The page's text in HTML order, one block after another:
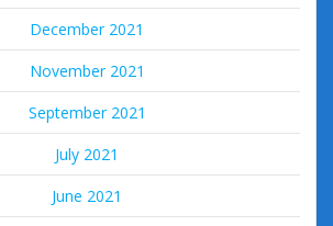
December 2021
November 2021
September 2021
July 2021
June 2021